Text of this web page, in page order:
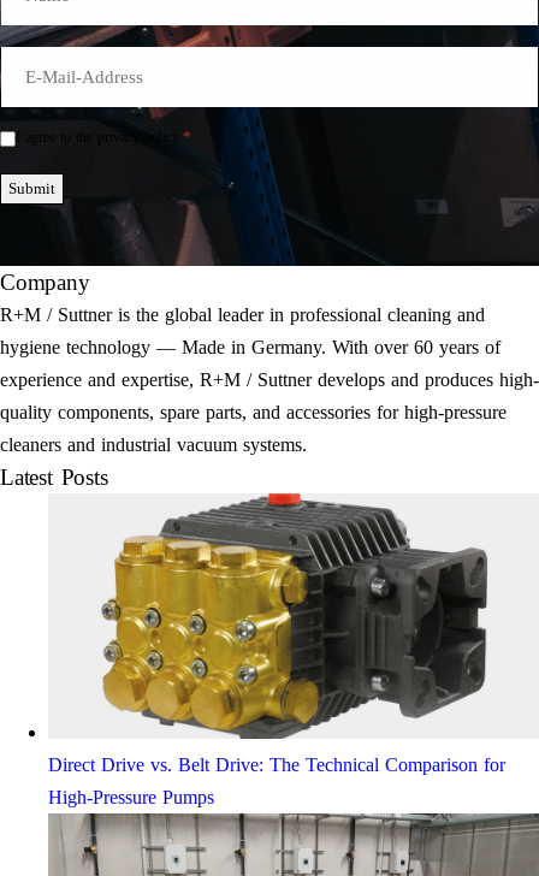
Mail
Einwilligung
I agree to the privacy policy. *
Submit
Company
R+M / Suttner is the global leader in professional cleaning and
hygiene technology — Made in Germany. With over 60 years of
experience and expertise, R+M / Suttner develops and produces high-
quality components, spare parts, and accessories for high-pressure
cleaners and industrial vacuum systems.
Latest Posts
Direct Drive vs. Belt Drive: The Technical Comparison for
High-Pressure Pumps